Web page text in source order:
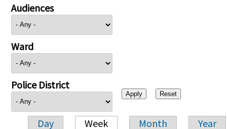
Audiences
Ward
Police District
Day Week Month Year